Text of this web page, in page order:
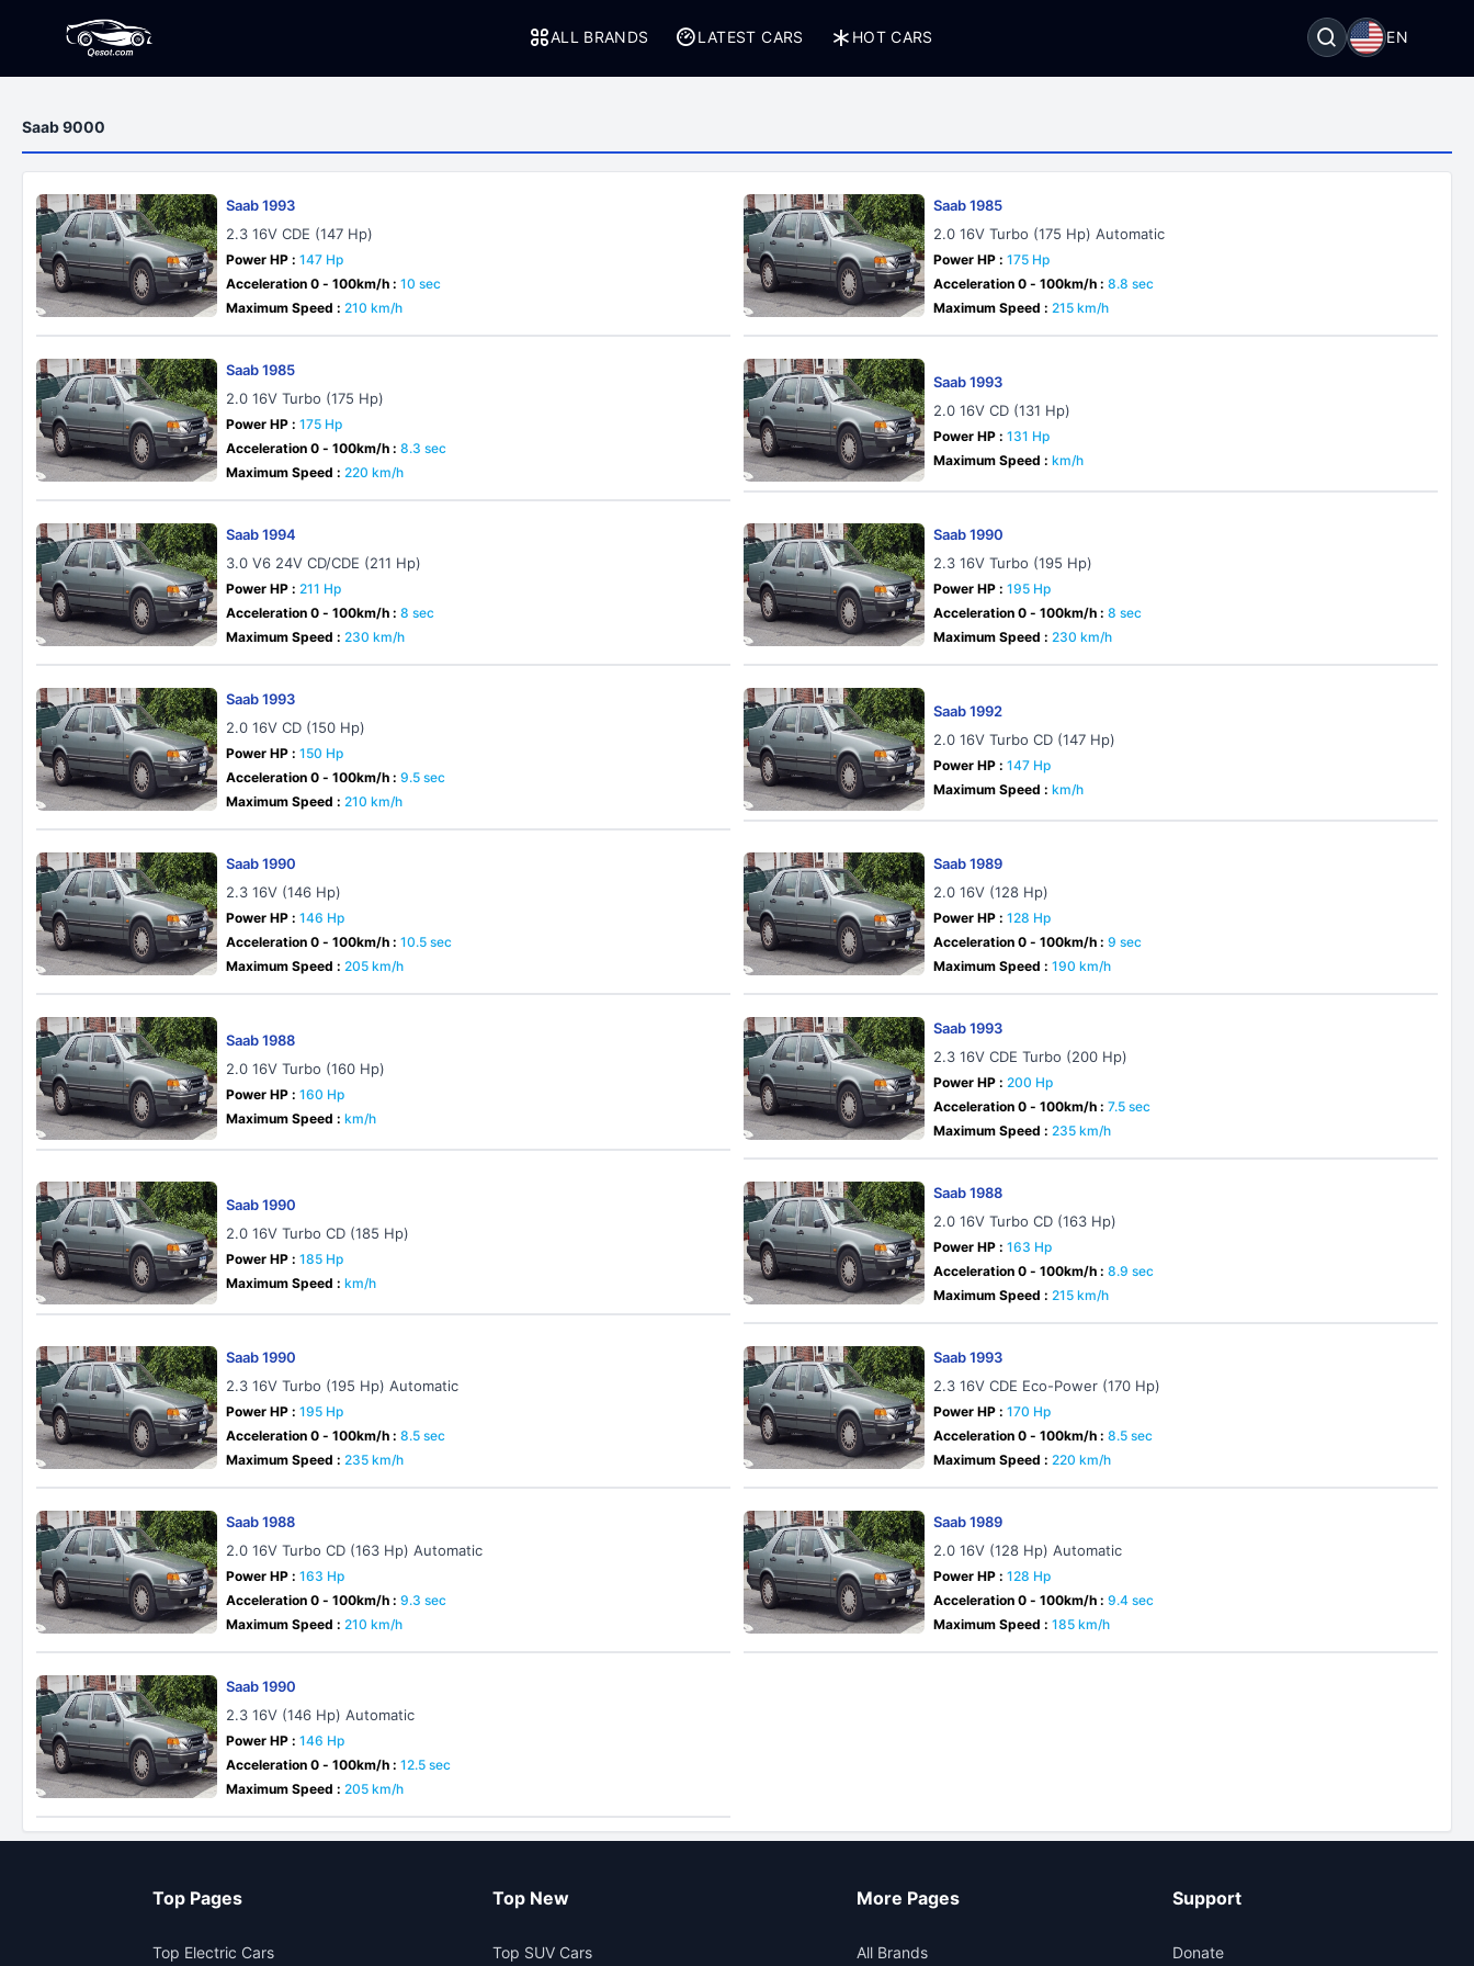
ALL BRANDS LATEST CARS HOT CARS EN
Saab 9000
Saab 1993
2.3 16V CDE (147 Hp)
Power HP : 147 Hp
Acceleration 0 - 100km/h : 10 sec
Maximum Speed : 210 km/h
Saab 1985
2.0 16V Turbo (175 Hp) Automatic
Power HP : 175 Hp
Acceleration 0 - 100km/h : 8.8 sec
Maximum Speed : 215 km/h
Saab 1985
2.0 16V Turbo (175 Hp)
Power HP : 175 Hp
Acceleration 0 - 100km/h : 8.3 sec
Maximum Speed : 220 km/h
Saab 1993
2.0 16V CD (131 Hp)
Power HP : 131 Hp
Maximum Speed : km/h
Saab 1994
3.0 V6 24V CD/CDE (211 Hp)
Power HP : 211 Hp
Acceleration 0 - 100km/h : 8 sec
Maximum Speed : 230 km/h
Saab 1990
2.3 16V Turbo (195 Hp)
Power HP : 195 Hp
Acceleration 0 - 100km/h : 8 sec
Maximum Speed : 230 km/h
Saab 1993
2.0 16V CD (150 Hp)
Power HP : 150 Hp
Acceleration 0 - 100km/h : 9.5 sec
Maximum Speed : 210 km/h
Saab 1992
2.0 16V Turbo CD (147 Hp)
Power HP : 147 Hp
Maximum Speed : km/h
Saab 1990
2.3 16V (146 Hp)
Power HP : 146 Hp
Acceleration 0 - 100km/h : 10.5 sec
Maximum Speed : 205 km/h
Saab 1989
2.0 16V (128 Hp)
Power HP : 128 Hp
Acceleration 0 - 100km/h : 9 sec
Maximum Speed : 190 km/h
Saab 1988
2.0 16V Turbo (160 Hp)
Power HP : 160 Hp
Maximum Speed : km/h
Saab 1993
2.3 16V CDE Turbo (200 Hp)
Power HP : 200 Hp
Acceleration 0 - 100km/h : 7.5 sec
Maximum Speed : 235 km/h
Saab 1990
2.0 16V Turbo CD (185 Hp)
Power HP : 185 Hp
Maximum Speed : km/h
Saab 1988
2.0 16V Turbo CD (163 Hp)
Power HP : 163 Hp
Acceleration 0 - 100km/h : 8.9 sec
Maximum Speed : 215 km/h
Saab 1990
2.3 16V Turbo (195 Hp) Automatic
Power HP : 195 Hp
Acceleration 0 - 100km/h : 8.5 sec
Maximum Speed : 235 km/h
Saab 1993
2.3 16V CDE Eco-Power (170 Hp)
Power HP : 170 Hp
Acceleration 0 - 100km/h : 8.5 sec
Maximum Speed : 220 km/h
Saab 1988
2.0 16V Turbo CD (163 Hp) Automatic
Power HP : 163 Hp
Acceleration 0 - 100km/h : 9.3 sec
Maximum Speed : 210 km/h
Saab 1989
2.0 16V (128 Hp) Automatic
Power HP : 128 Hp
Acceleration 0 - 100km/h : 9.4 sec
Maximum Speed : 185 km/h
Saab 1990
2.3 16V (146 Hp) Automatic
Power HP : 146 Hp
Acceleration 0 - 100km/h : 12.5 sec
Maximum Speed : 205 km/h
Top Pages
Top Electric Cars
Top New
Top SUV Cars
More Pages
All Brands
Support
Donate